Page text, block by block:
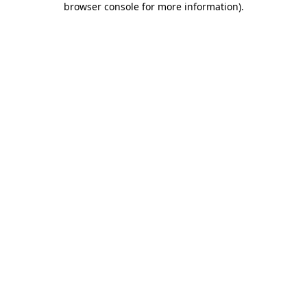
browser console for more information).